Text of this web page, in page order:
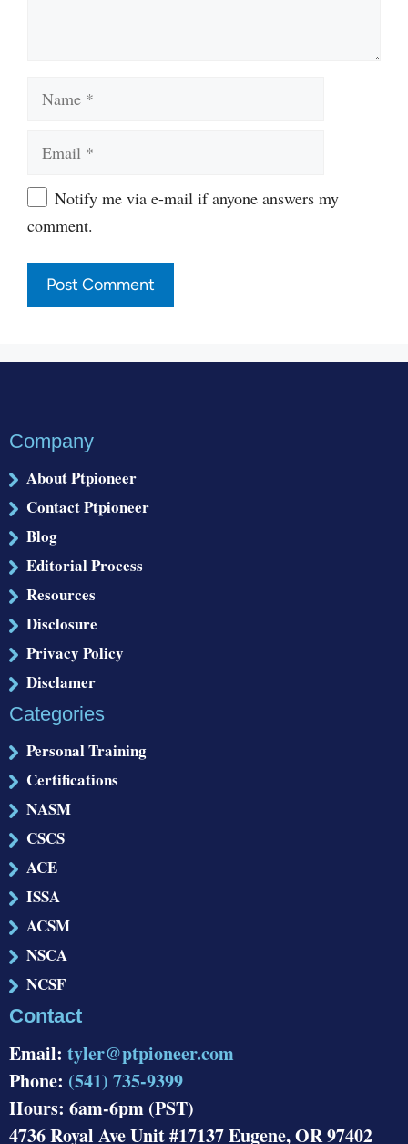
WebsiteNotify me via e-mail if anyone answers my
comment.
Company
About Ptpioneer
Contact Ptpioneer
Blog
Editorial Process
Resources
Disclosure
Privacy Policy
Disclamer
Categories
Personal Training
Certifications
NASM
CSCS
ACE
ISSA
ACSM
NSCA
NCSF
Contact
Email: tyler@ptpioneer.com
Phone: (541) 735-9399
Hours: 6am-6pm (PST)
4736 Royal Ave Unit #17137 Eugene, OR 97402